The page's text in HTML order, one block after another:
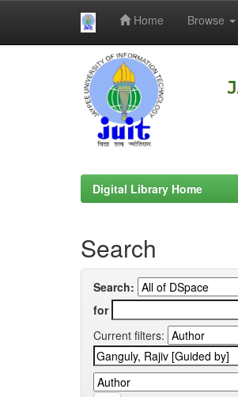
Home Browse
Digital Library Home
Search
Search:
for
Current filters: